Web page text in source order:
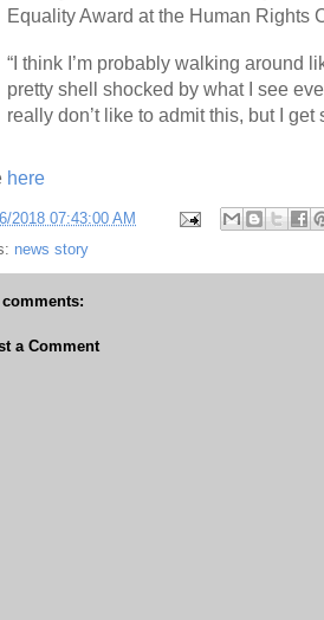
Equality Award at the Human Rights
“I think I’m probably walking around
pretty shell shocked by what I see
really don’t like to admit this, but I get
here
2018 07:43:00 AM
news story
comments:
a Comment